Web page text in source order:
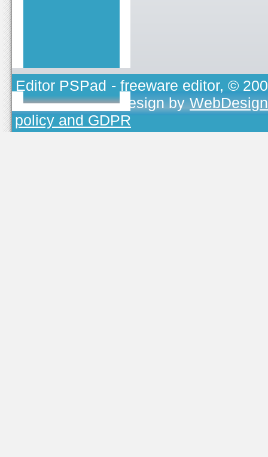
Editor PSPad - freeware editor, ©
TOJEONO.CZ, design by
policy and GDPR